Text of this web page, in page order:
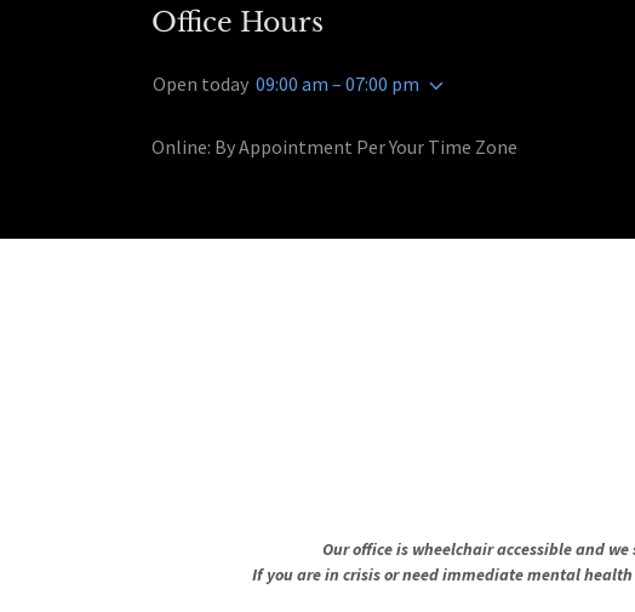
Office Hours
Open today 09:00 am – 07:00 pm
Online: By Appointment Per Your Time Zone
Our office is wheelchair accessible and
If you are in crisis or need immediate mental